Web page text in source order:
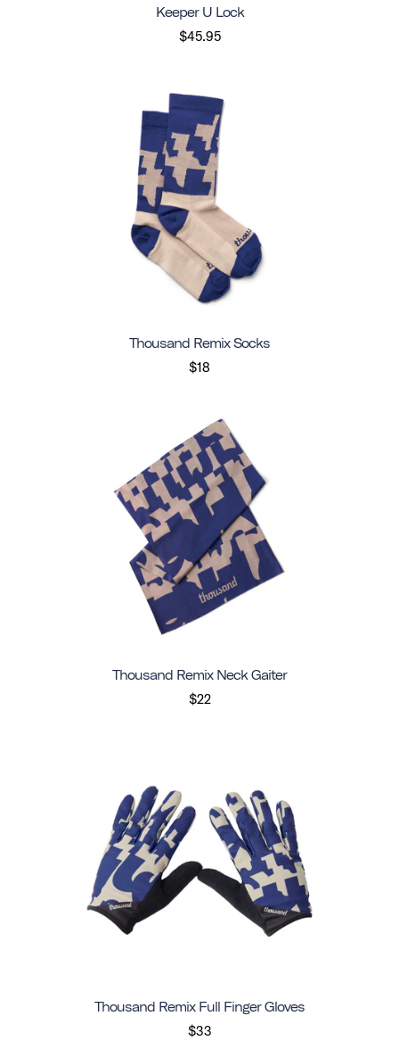
Keeper U Lock
$45.95
Thousand Remix Socks
$18
Thousand Remix Neck Gaiter
$22
Thousand Remix Full Finger Gloves
$33